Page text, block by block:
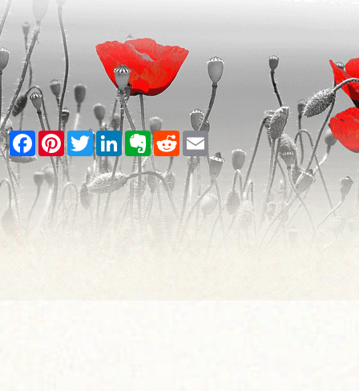
Facebook
PinterestTwitterLinkedInEvernote
RedditEmail